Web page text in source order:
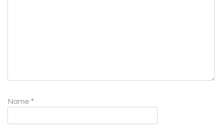
Name *